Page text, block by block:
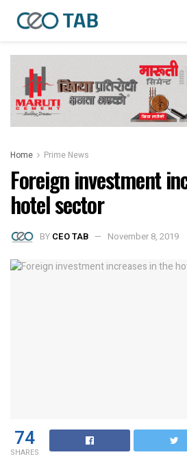
Home Prime News
Foreign investment
hotel sector
BY CEO TAB November 8, 2019
74
SHARES